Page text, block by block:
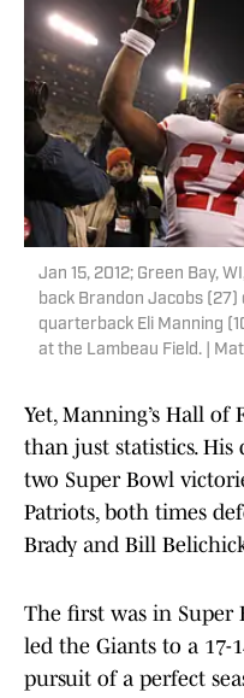
Jan 15, 2012; Green Bay,
back Brandon Jacobs
quarterback Eli Manning
at the Lambeau Field. |
Yet, Manning’s Hall of
than just statistics.
two Super Bowl
Patriots, both times
Brady and Bill
The first was in
led the Giants to a 17-
pursuit of a perfect